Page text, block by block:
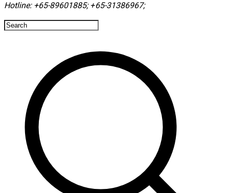
Hotline: +65-89601885; +65-31386967; ​